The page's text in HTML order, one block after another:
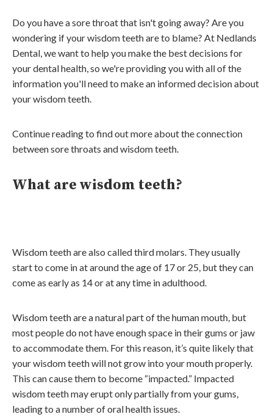
Do you have a sore throat that isn't going away? Are you
wondering if your wisdom teeth are to blame? At Nedlands
Dental, we want to help you make the best decisions for
your dental health, so we're providing you with all of the
information you'll need to make an informed decision about
your wisdom teeth.
Continue reading to find out more about the connection
between sore throats and wisdom teeth.
What are wisdom teeth?
Wisdom teeth are also called third molars. They usually
start to come in at around the age of 17 or 25, but they can
come as early as 14 or at any time in adulthood.
Wisdom teeth are a natural part of the human mouth, but
most people do not have enough space in their gums or jaw
to accommodate them. For this reason, it’s quite likely that
your wisdom teeth will not grow into your mouth properly.
This can cause them to become “impacted.” Impacted
wisdom teeth may erupt only partially from your gums,
leading to a number of oral health issues.